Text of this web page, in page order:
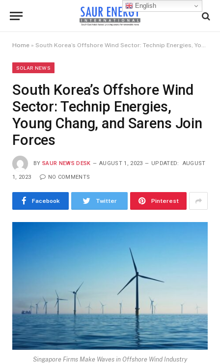
Home » South Korea’s Offshore Wind Sector: Technip Energies, Young Chang, and Sarens Join Forces
SOLAR NEWS
South Korea’s Offshore Wind
Sector: Technip Energies,
Young Chang, and Sarens Join
Forces
BY SAUR NEWS DESK AUGUST 1, 2023 UPDATED: AUGUST
1, 2023 NO COMMENTS
Facebook Twitter Pinterest
Singapore Firms Make Waves in Offshore Wind Industry
English